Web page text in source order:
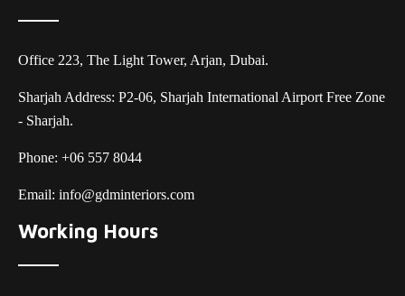
Office 223, The Light Tower, Arjan, Dubai.
Sharjah Address: P2-06, Sharjah International Airport Free Zone
- Sharjah.
Phone: +06 557 8044
Email: info@gdminteriors.com
Working Hours